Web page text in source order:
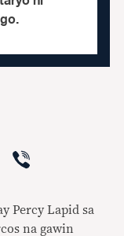
X
Percy Lapid sa
na gawin